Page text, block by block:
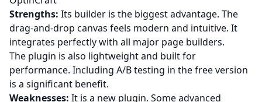
Strengths: Its builder is the biggest advantage. The
drag-and-drop canvas feels modern and intuitive. It
integrates perfectly with all major page builders.
The plugin is also lightweight and built for
performance. Including A/B testing in the free version
is a significant benefit.
Weaknesses: It is a new plugin. Some advanced